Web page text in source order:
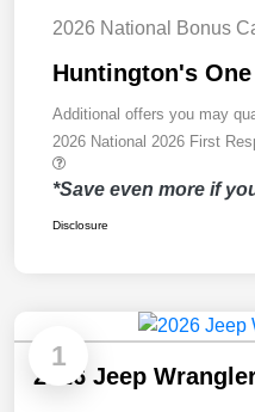
2026 National Bonus
Huntington's
Additional offers you may
2026 National 2026 First
*Save even more if
Disclosure
1
2026 Jeep